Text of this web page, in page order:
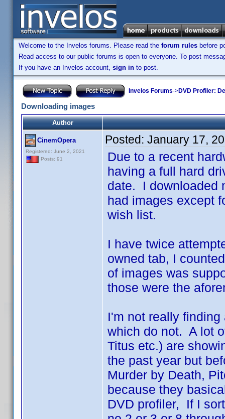
Welcome to the Invelos forums. Please read the forum rules before
Read access to our public forums is open to everyone. To post
If you have an Invelos account, sign in to post.
Invelos Forums->DVD Profiler:
Downloading images
Author
CinemOpera
Registered: June 2, 2021
Posts: 91
Posted: January 17,
Due to a recent
having a full hard
date. I downloaded
had images except
wish list.
I have twice
owned tab, I
of images was
those were the
I'm not really
which do not. A lot
Titus etc.) are
the past year but
Murder by Death,
because they
DVD profiler, If I